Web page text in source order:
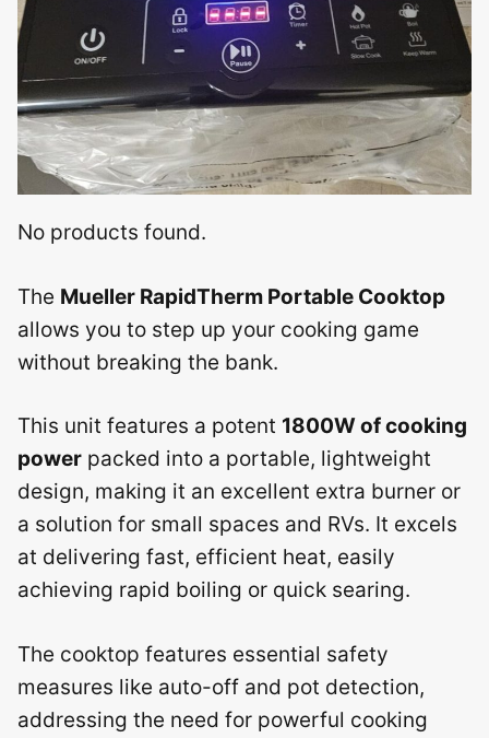
No products found.
The Mueller RapidTherm Portable Cooktop
allows you to step up your cooking game
without breaking the bank.
This unit features a potent 1800W of cooking
power packed into a portable, lightweight
design, making it an excellent extra burner or
a solution for small spaces and RVs. It excels
at delivering fast, efficient heat, easily
achieving rapid boiling or quick searing.
The cooktop features essential safety
measures like auto-off and pot detection,
addressing the need for powerful cooking